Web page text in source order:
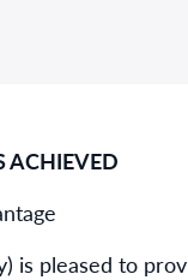
ACHIEVED
is pleased to